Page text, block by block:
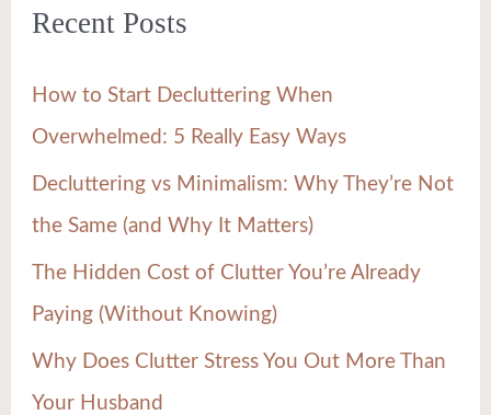
c
r
:
Recent Posts
How to Start Decluttering When
Overwhelmed: 5 Really Easy Ways
Decluttering vs Minimalism: Why They’re Not
the Same (and Why It Matters)
The Hidden Cost of Clutter You’re Already
Paying (Without Knowing)
Why Does Clutter Stress You Out More Than
Your Husband